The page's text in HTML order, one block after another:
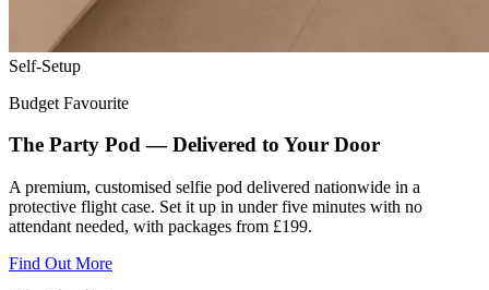
Self-Setup
Budget Favourite
The Party Pod — Delivered to Your Door
A premium, customised selfie pod delivered nationwide in a
protective flight case. Set it up in under five minutes with no
attendant needed, with packages from £199.
Find Out More